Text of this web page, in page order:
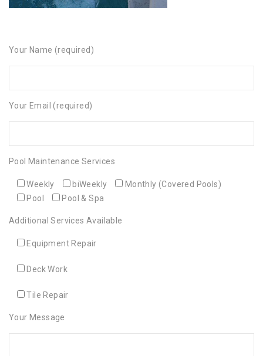
Your Name (required)
Your Email (required)
Pool Maintenance Services
Weekly biWeekly
Monthly (Covered Pools)
Pool
Pool & Spa
Additional Services Available
Equipment Repair
Deck Work
Tile Repair
Your Message